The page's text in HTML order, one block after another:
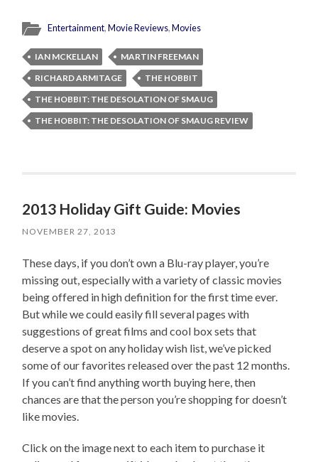
Entertainment,Movie Reviews,Movies
IAN MCKELLAN
MARTIN FREEMAN
RICHARD ARMITAGE
THE HOBBIT
THE HOBBIT: THE DESOLATION OF SMAUG
THE HOBBIT: THE DESOLATION OF SMAUG REVIEW
2013 Holiday Gift Guide: Movies
NOVEMBER 27, 2013
These days, if you don’t own a Blu-ray player, you’re
missing out, especially with a variety of classic movies
being offered in high definition for the first time ever.
But while we could easily fill several pages with
suggestions of great films and cool box sets that
deserve a spot on any holiday wish list, we’ve picked
some of our favorites released over the past 12 months.
If you can’t find anything worth buying here, then
chances are that the person you’re shopping for doesn’t
like movies.
Click on the image next to each item to purchase it